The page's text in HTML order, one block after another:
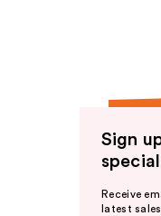
Sign
Receive
latest